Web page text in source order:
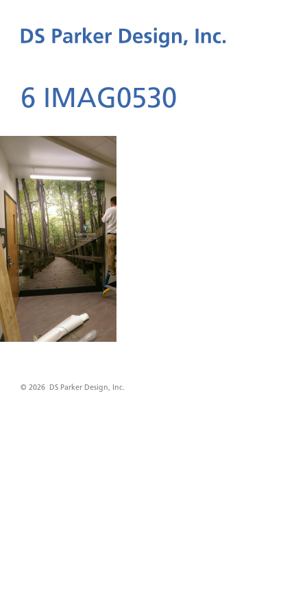
6 IMAG0530
© 2026 DS Parker Design, Inc.